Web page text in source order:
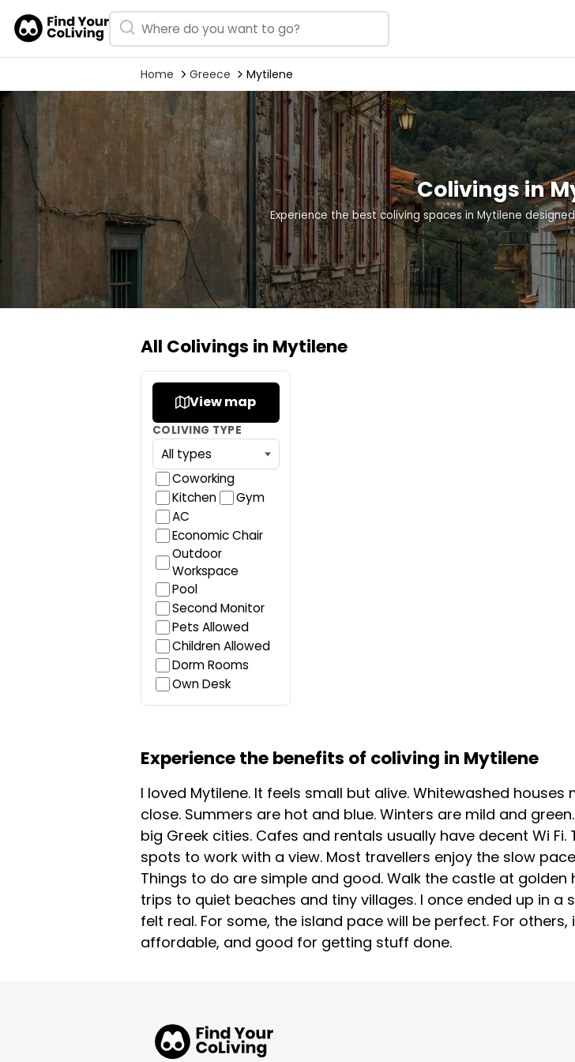
Home Greece Mytilene
Colivings in
Experience the best coliving spaces in Mytilene
All Colivings in Mytilene
View map
COLIVING TYPE
Coworking
Kitchen
Gym
AC
Economic Chair
Outdoor
Workspace
Pool
Second Monitor
Pets Allowed
Children Allowed
Dorm Rooms
Own Desk
Experience the benefits of coliving in Mytilene
I loved Mytilene. It feels small but alive. Whitewashed
close. Summers are hot and blue. Winters are mild and
big Greek cities. Cafes and rentals usually have decent Wi
spots to work with a view. Most travellers enjoy the slow
Things to do are simple and good. Walk the castle at
trips to quiet beaches and tiny villages. I once ended up in
felt real. For some, the island pace will be perfect. For
affordable, and good for getting stuff done.